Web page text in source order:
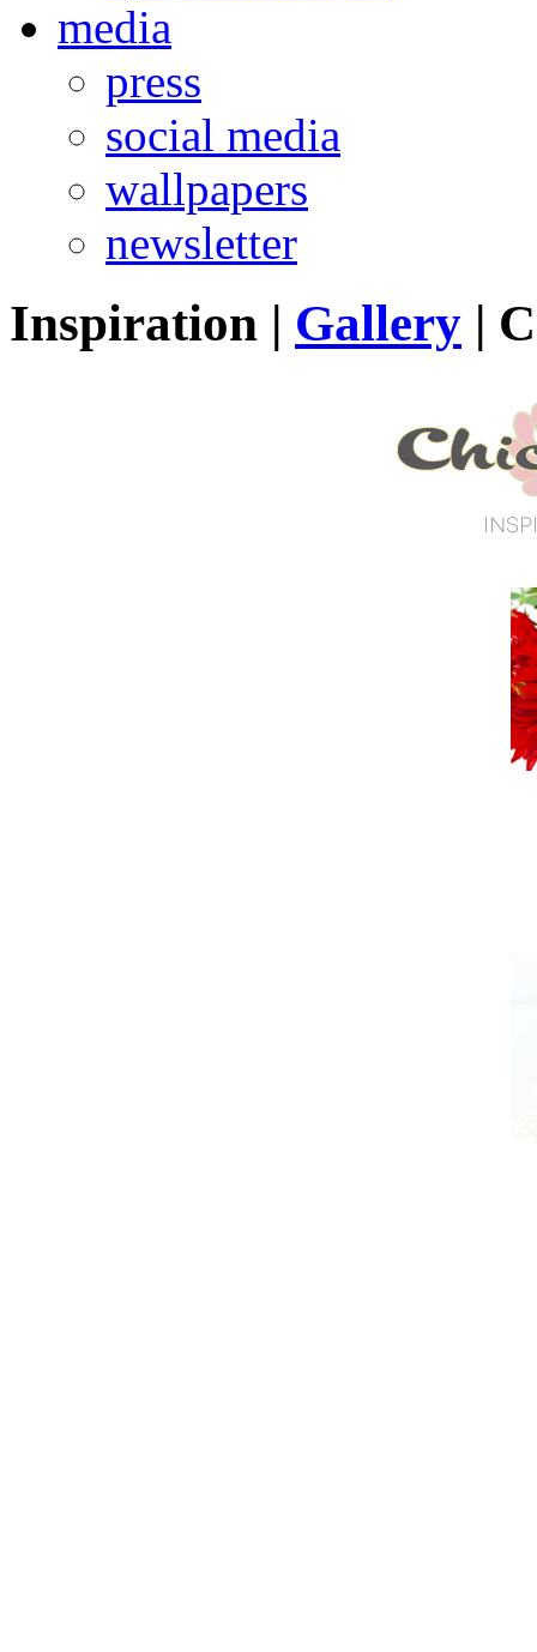
media
press
social media
wallpapers
newsletter
Inspiration | Gallery |